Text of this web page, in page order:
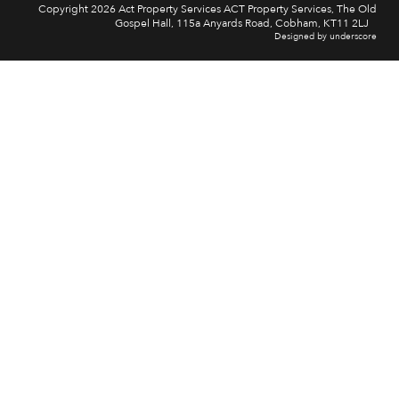
Copyright 2026 Act Property Services ACT Property Services, The Old
Gospel Hall, 115a Anyards Road, Cobham, KT11 2LJ
Designed by underscore